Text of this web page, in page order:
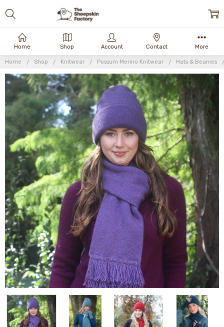
Home Shop Knitwear Possum Merino Knitwear Hats & Beanies
Home Shop Account Contact More